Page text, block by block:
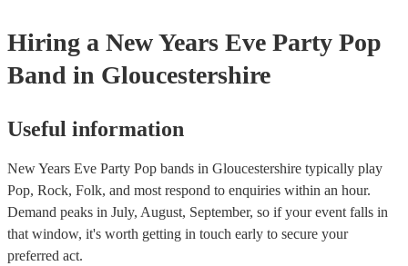
Hiring a New Years Eve Party Pop
Band in Gloucestershire
Useful information
New Years Eve Party Pop bands in Gloucestershire typically play
Pop, Rock, Folk, and most respond to enquiries within an hour.
Demand peaks in July, August, September, so if your event falls in
that window, it's worth getting in touch early to secure your
preferred act.